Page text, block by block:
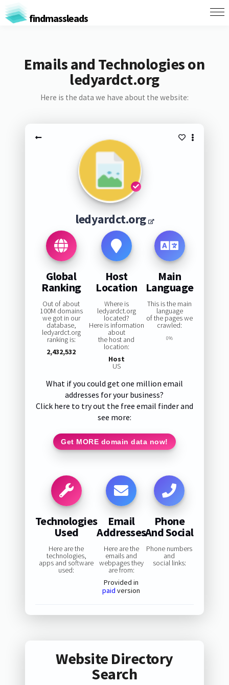
findmassleads
Emails and Technologies on
ledyardct.org
Here is the data we have about the website:
ledyardct.org
Global
Ranking
Out of about
100M domains
we got in our
database,
ledyardct.org
ranking is:
2,432,532
Host
Location
Where is
ledyardct.org
located?
Here is information
about
the host and
location:
Host
US
Main
Language
This is the main
language
of the pages we
crawled:
0%
What if you could get one million email
addresses for your business?
Click here to try out the free email finder and
see more:
Get MORE domain data now!
Technologies
Used
Here are the
technologies,
apps and software
used:
Email
Addresses
Here are the
emails and
webpages they
are from:
Provided in
paid version
Phone
And Social
Phone numbers
and
social links:
Website Directory
Search